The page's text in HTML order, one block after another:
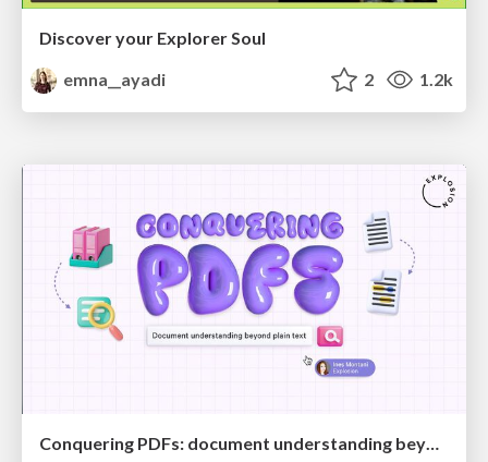
Discover your Explorer Soul
emna__ayadi
2 1.2k
Conquering PDFs: document understanding beyond plain text